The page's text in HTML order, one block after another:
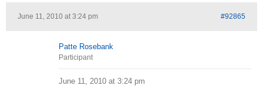
June 11, 2010 at 3:24 pm #92865
Patte Rosebank
Participant
June 11, 2010 at 3:24 pm